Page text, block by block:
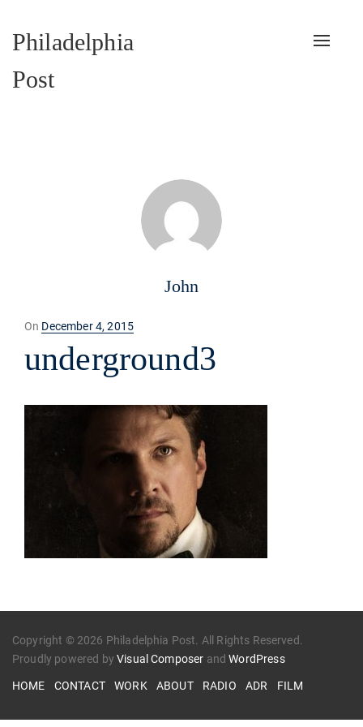
Philadelphia
Post
Toggle
John
On Posted
December 4, 2015
underground3
Copyright © 2026 Philadelphia Post. All Rights Reserved.
Proudly powered byVisual Composer andWordPress
HOME CONTACT WORK ABOUT RADIO ADR FILM